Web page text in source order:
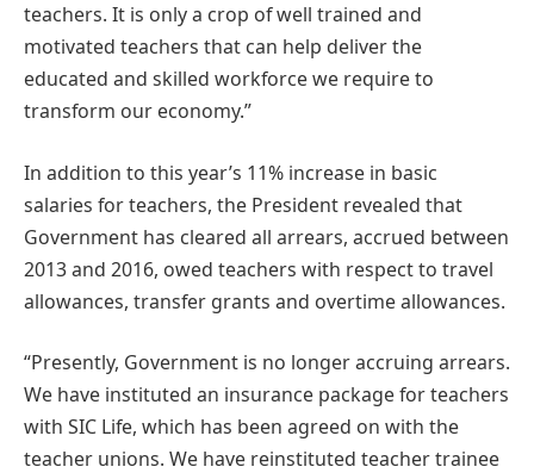
teachers. It is only a crop of well trained and
motivated teachers that can help deliver the
educated and skilled workforce we require to
transform our economy.”
In addition to this year’s 11% increase in basic
salaries for teachers, the President revealed that
Government has cleared all arrears, accrued between
2013 and 2016, owed teachers with respect to travel
allowances, transfer grants and overtime allowances.
“Presently, Government is no longer accruing arrears.
We have instituted an insurance package for teachers
with SIC Life, which has been agreed on with the
teacher unions. We have reinstituted teacher trainee